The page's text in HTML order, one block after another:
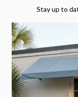
Stay up to